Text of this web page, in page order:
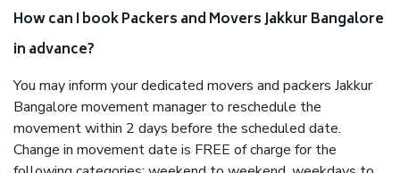
How can I book Packers and Movers Jakkur Bangalore
in advance?
You may inform your dedicated movers and packers Jakkur
Bangalore movement manager to reschedule the
movement within 2 days before the scheduled date.
Change in movement date is FREE of charge for the